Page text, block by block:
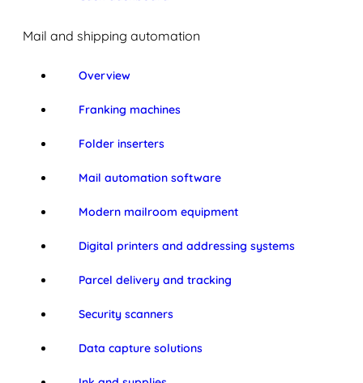
Mail and shipping automation
Overview
Franking machines
Folder inserters
Mail automation software
Modern mailroom equipment
Digital printers and addressing systems
Parcel delivery and tracking
Security scanners
Data capture solutions